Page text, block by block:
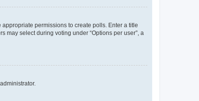
permissions to create polls. Enter a title
may select during voting under “Options per user”, a